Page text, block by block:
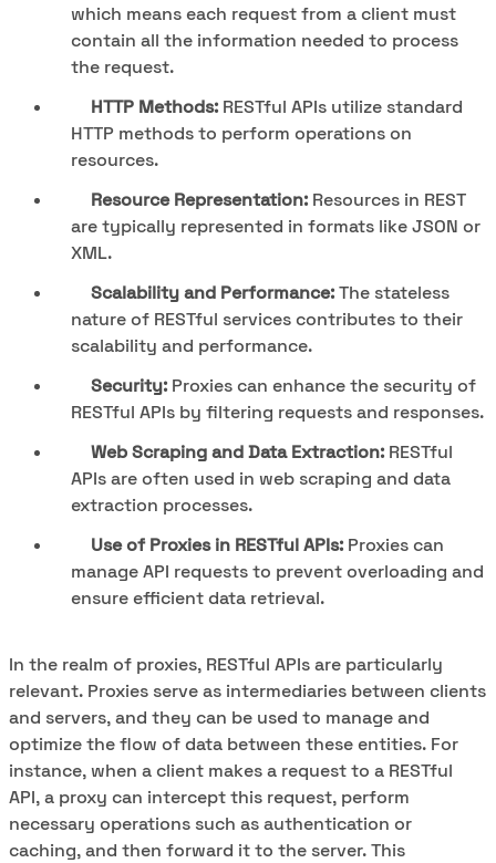
which means each request from a client must
contain all the information needed to process
the request.
HTTP Methods: RESTful APIs utilize standard
HTTP methods to perform operations on
resources.
Resource Representation: Resources in REST
are typically represented in formats like JSON or
XML.
Scalability and Performance:The stateless
nature of RESTful services contributes to their
scalability and performance.
Security: Proxies can enhance the security of
RESTful APIs by filtering requests and responses.
Web Scraping and Data Extraction: RESTful
APIs are often used in web scraping and data
extraction processes.
Use of Proxies in RESTful APIs: Proxies can
manage API requests to prevent overloading and
ensure efficient data retrieval.
In the realm of proxies, RESTful APIs are particularly
relevant. Proxies serve as intermediaries between clients
and servers, and they can be used to manage and
optimize the flow of data between these entities. For
instance, when a client makes a request to a RESTful
API, a proxy can intercept this request, perform
necessary operations such as authentication or
caching, and then forward it to the server. This